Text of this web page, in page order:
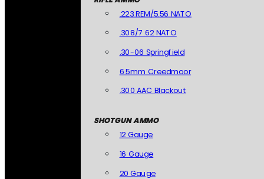
.223 REM/5.56 NATO
.308/7.62 NATO
.30-06 Springfield
6.5mm Creedmoor
.300 AAC Blackout
SHOTGUN AMMO
12 Gauge
16 Gauge
20 Gauge